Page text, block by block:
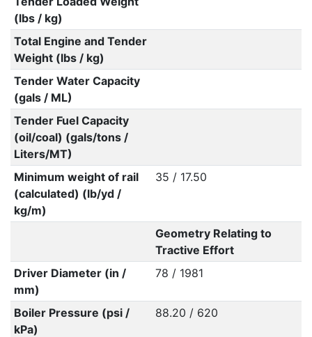
(lbs / kg)
Total Engine and Tender
Weight (lbs / kg)
Tender Water Capacity
(gals / ML)
Tender Fuel Capacity
(oil/coal) (gals/tons /
Liters/MT)
Minimum weight of rail
(calculated) (lb/yd /
kg/m)
35 / 17.50
Geometry Relating to
Tractive Effort
Driver Diameter (in /
mm)
78 / 1981
Boiler Pressure (psi /
kPa)
88.20 / 620